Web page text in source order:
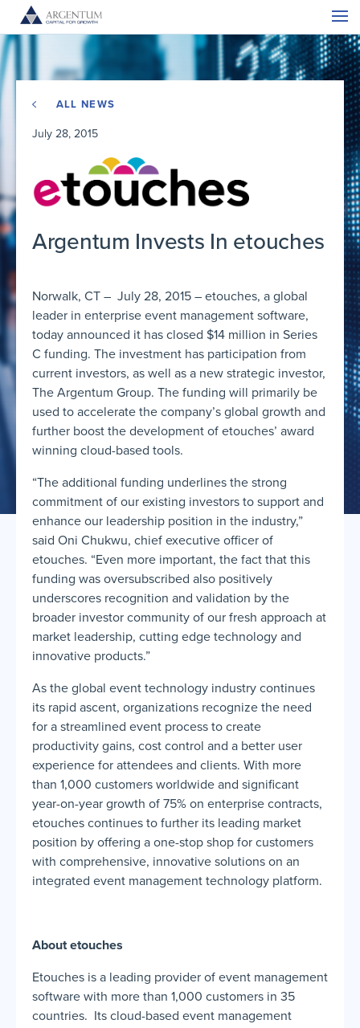
ALL NEWS
July 28, 2015
Argentum Invests In etouches
Norwalk, CT – July 28, 2015 – etouches, a global
leader in enterprise event management software,
today announced it has closed $14 million in Series
C funding. The investment has participation from
current investors, as well as a new strategic investor,
The Argentum Group. The funding will primarily be
used to accelerate the company’s global growth and
further boost the development of etouches’ award
winning cloud-based tools.
“The additional funding underlines the strong
commitment of our existing investors to support and
enhance our leadership position in the industry,”
said Oni Chukwu, chief executive officer of
etouches. “Even more important, the fact that this
funding was oversubscribed also positively
underscores recognition and validation by the
broader investor community of our fresh approach at
market leadership, cutting edge technology and
innovative products.”
As the global event technology industry continues
its rapid ascent, organizations recognize the need
for a streamlined event process to create
productivity gains, cost control and a better user
experience for attendees and clients. With more
than 1,000 customers worldwide and significant
year-on-year growth of 75% on enterprise contracts,
etouches continues to further its leading market
position by offering a one-stop shop for customers
with comprehensive, innovative solutions on an
integrated event management technology platform.
About etouches
Etouches is a leading provider of event management
software with more than 1,000 customers in 35
countries. Its cloud-based event management